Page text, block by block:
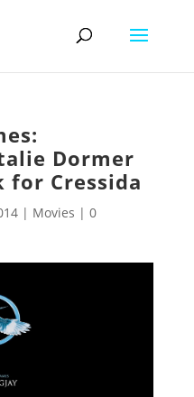
Dormer
for Cressida
| Movies | 0